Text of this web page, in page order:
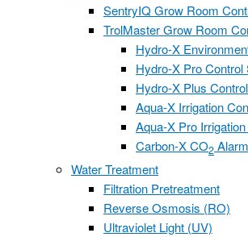
SentryIQ Grow Room
TrolMaster Grow Room
Hydro-X
Hydro-X Pro
Hydro-X Plus
Aqua-X Irrigation
Aqua-X Pro
Carbon-X CO2
Water Treatment
Filtration Pretreatment
Reverse Osmosis (RO)
Ultraviolet Light (UV)